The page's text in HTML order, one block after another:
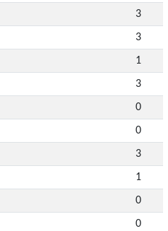
3
3
1
3
0
0
3
1
0
0